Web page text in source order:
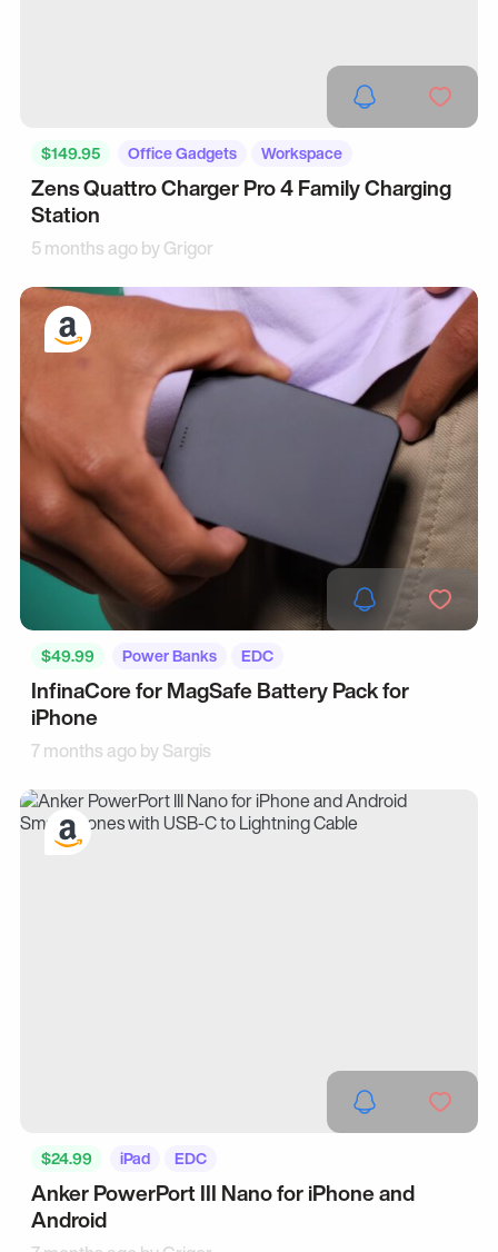
$149.95 Office Gadgets Workspace
Zens Quattro Charger Pro 4 Family Charging
Station
5 months ago byGrigor
$49.99 Power Banks EDC
InfinaCore for MagSafe Battery Pack for
iPhone
7 months ago bySargis
$24.99 iPad EDC
Anker PowerPort III Nano for iPhone and
Android